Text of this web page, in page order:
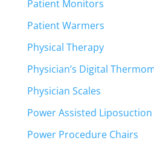
Patient Monitors
Patient Warmers
Physical Therapy
Physician’s Digital
Physician Scales
Power Assisted Liposuction
Power Procedure Chairs